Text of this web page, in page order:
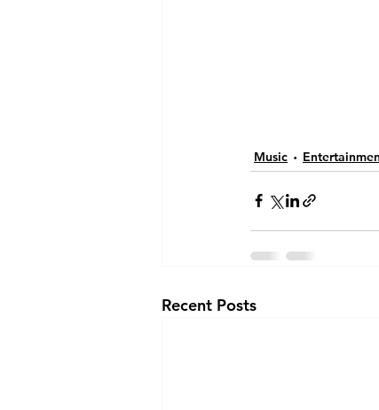
Music
Recent Posts